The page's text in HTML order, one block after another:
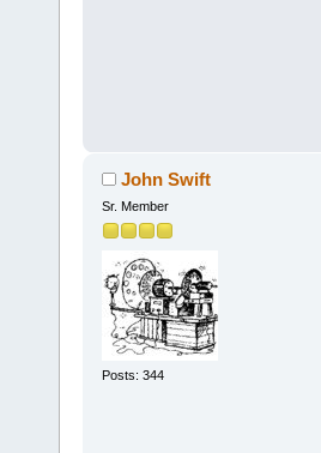
John Swift
Sr. Member
Posts: 344